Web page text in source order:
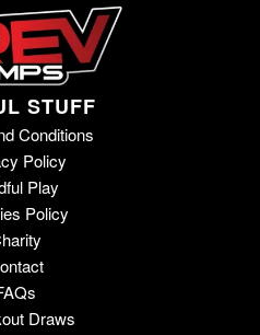
STUFF
Conditions
Policy
Play
Policy
Draws